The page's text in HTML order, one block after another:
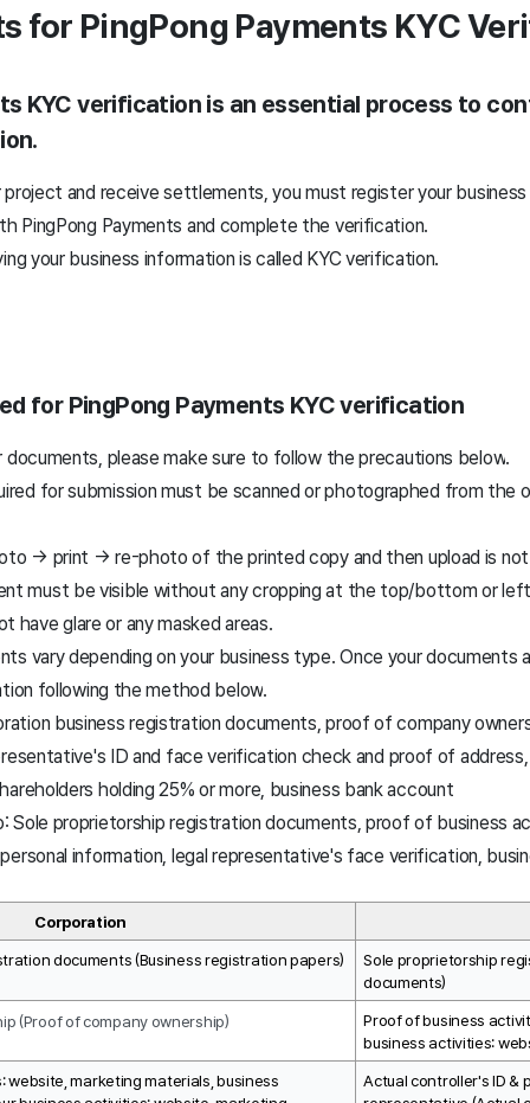
for PingPong Payments KYC
KYC verification is an essential process to
and receive settlements, you must register your
PingPong Payments and complete the verification.
your business information is called KYC verification.
for PingPong Payments KYC verification
documents, please make sure to follow the precautions below.
for submission must be scanned or photographed from the
→ print → re-photo of the printed copy and then upload is not
must be visible without any cropping at the top/bottom or
have glare or any masked areas.
vary depending on your business type.Once your documents
following the method below.
business registration documents, proof of company
ID and face verification check and proof of address,
holding 25% or more, business bank account
Sole proprietorship registration documents, proof of business
information, legal representative's face verification,
Corporation
documents (Business registration papers)
Sole proprietorship
documents)
(Proof of company ownership)
Proof of business
business activities:
website, marketing materials, business
Actual controller's ID &